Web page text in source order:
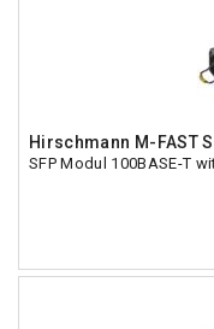
Hirschmann M-FAST
SFP Modul 100BASE-T